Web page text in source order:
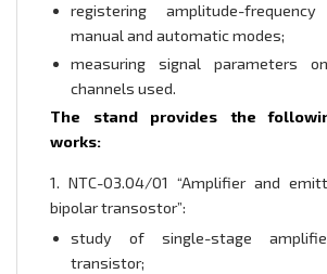
registering amplitude-
manual and automatic modes;
measuring signal parameters
channels used.
The stand provides the
works:
1. NTC-03.04/01 “Amplifier and
bipolar transostor”:
study of single-stage
transistor;